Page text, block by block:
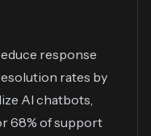
response
rates by
AI chatbots,
68% of support